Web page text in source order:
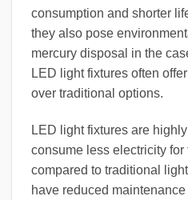
consumption and shorter
they also pose
mercury disposal in the
LED light fixtures often
over traditional options.
LED light fixtures are
consume less electricity
compared to traditional
have reduced